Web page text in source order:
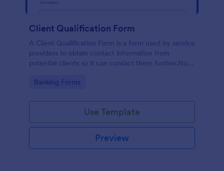
Client Qualification Form
A Client Qualification Form is a form used by service
providers to obtain contact information from
potential clients so it can contact them further.No
Go to Category:
Banking Forms
Use Template
Preview